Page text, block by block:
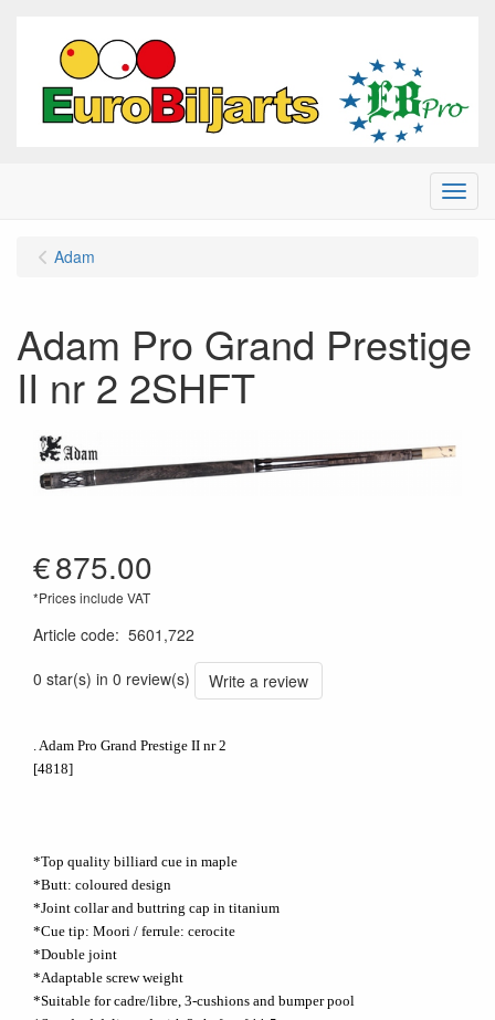
Menu
Adam
Adam Pro Grand Prestige
II nr 2 2SHFT
€875.00
*Prices include VAT
Article code: 5601,722
0 star(s) in 0 review(s)
Write a review
. Adam Pro Grand Prestige II nr 2
[4818]
*Top quality billiard cue in maple
*Butt: coloured design
*Joint collar and buttring cap in titanium
*Cue tip: Moori / ferrule: cerocite
*Double joint
*Adaptable screw weight
*Suitable for cadre/libre, 3-cushions and bumper pool